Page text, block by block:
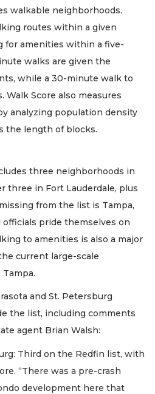
walkable neighborhoods.
routes within a given
for amenities within a five-
walks are given the
while a 30-minute walk to
Score also measures
analyzing population density
the length of blocks.
three neighborhoods in
three in Fort Lauderdale, plus
from the list is Tampa,
pride themselves on
to amenities is also a major
current large-scale
and St. Petersburg
the list, including comments
agent Brian Walsh:
Third on the Redfin list, with
“There was a pre-crash
development here that